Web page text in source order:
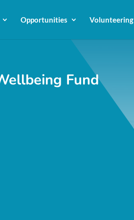
Opportunities Volunteering
Fund